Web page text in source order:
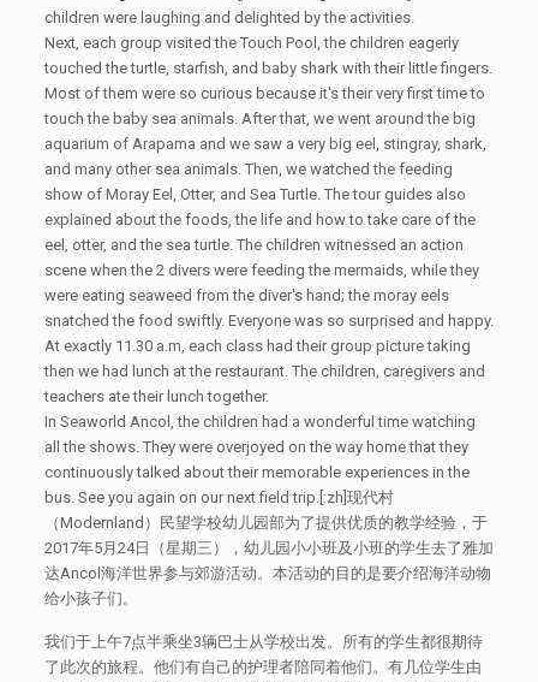
children were laughing and delighted by the activities.
Next, each group visited the Touch Pool, the children eagerly
touched the turtle, starfish, and baby shark with their little fingers.
Most of them were so curious because it's their very first time to
touch the baby sea animals. After that, we went around the big
aquarium of Arapama and we saw a very big eel, stingray, shark,
and many other sea animals. Then, we watched the feeding
show of Moray Eel, Otter, and Sea Turtle. The tour guides also
explained about the foods, the life and how to take care of the
eel, otter, and the sea turtle. The children witnessed an action
scene when the 2 divers were feeding the mermaids, while they
were eating seaweed from the diver's hand; the moray eels
snatched the food swiftly. Everyone was so surprised and happy.
At exactly 11.30 a.m, each class had their group picture taking
then we had lunch at the restaurant. The children, caregivers and
teachers ate their lunch together.
In Seaworld Ancol, the children had a wonderful time watching
all the shows. They were overjoyed on the way home that they
continuously talked about their memorable experiences in the
bus. See you again on our next field trip.[:zh]现代村
（Modernland）民望学校幼儿园部为了提供优质的教学经验，于
2017年5月24日（星期三），幼儿园小小班及小班的学生去了雅加
达Ancol海洋世界参与郊游活动。本活动的目的是要介绍海洋动物
给小孩子们。
我们于上午7点半乘坐3辆巴士从学校出发。所有的学生都很期待
了此次的旅程。他们有自己的护理者陪同着他们。有几位学生由